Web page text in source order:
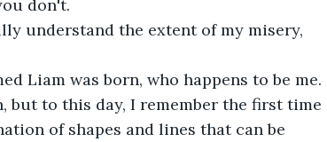
don't.
understand the extent of my misery,
Liam was born, who happens to be me.
to this day, I remember the first time
of shapes and lines that can be